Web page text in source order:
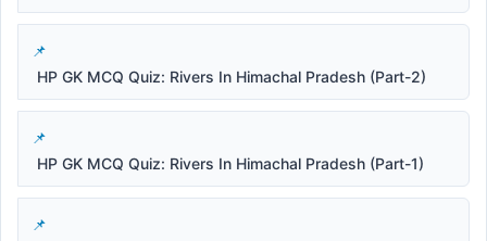
HP GK MCQ Quiz: Rivers In Himachal Pradesh (Part-2)
HP GK MCQ Quiz: Rivers In Himachal Pradesh (Part-1)